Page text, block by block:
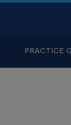
PRACTICE